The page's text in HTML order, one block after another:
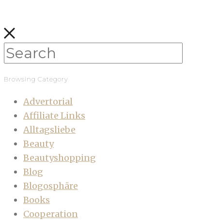
Browsing Category
Advertorial
Affiliate Links
Alltagsliebe
Beauty
Beautyshopping
Blog
Blogosphäre
Books
Cooperation